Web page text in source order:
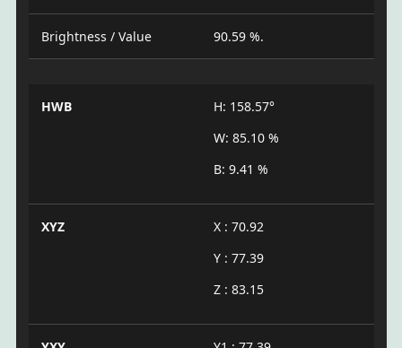
Brightness / Value 90.59 %.
HWB
H: 158.57°
W: 85.10 %
B: 9.41 %
XYZ
X : 70.92
Y : 77.39
Z : 83.15